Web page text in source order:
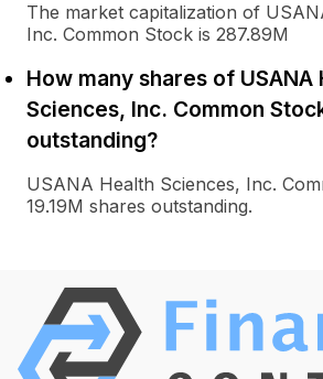
The market capitalization of
Inc. Common Stock is 287.89M
How many shares of USANA
Sciences, Inc. Common
outstanding?
USANA Health Sciences, Inc.
19.19M shares outstanding.